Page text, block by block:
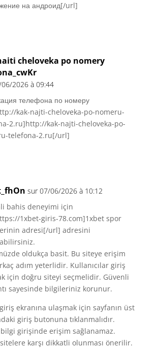
на андроид[/url]
cheloveka po nomery
2026 à 09:44
телефона по номеру
kak-najti-cheloveka-po-nomeru-
2.ru]http://kak-najti-cheloveka-po-
telefona-2.ru[/url]
sur 07/06/2026 à 10:12
bahis deneyimi için
1xbet-giris-78.com]1xbet spor
adresi[/url] adresini
oldukça basit. Bu siteye erişim
adım yeterlidir. Kullanıcılar giriş
için doğru siteyi seçmelidir. Güvenli
sayesinde bilgileriniz korunur.
ekranına ulaşmak için sayfanın üst
giriş butonuna tıklanmalıdır.
bilgi girişinde erişim sağlanamaz.
karşı dikkatli olunması önerilir.